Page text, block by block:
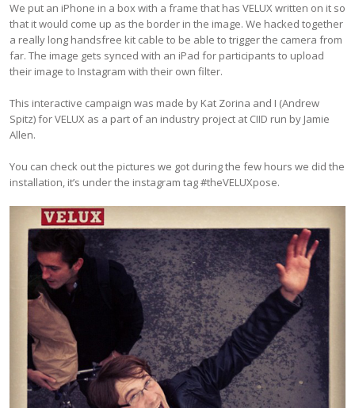
We put an iPhone in a box with a frame that has VELUX written on it so
that it would come up as the border in the image. We hacked together
a really long handsfree kit cable to be able to trigger the camera from
far. The image gets synced with an iPad for participants to upload
their image to Instagram with their own filter.
This interactive campaign was made by Kat Zorina and I (Andrew
Spitz) for VELUX as a part of an industry project at CIID run by Jamie
Allen.
You can check out the pictures we got during the few hours we did the
installation, it’s under the instagram tag #theVELUXpose.